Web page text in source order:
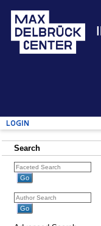
Login
Search